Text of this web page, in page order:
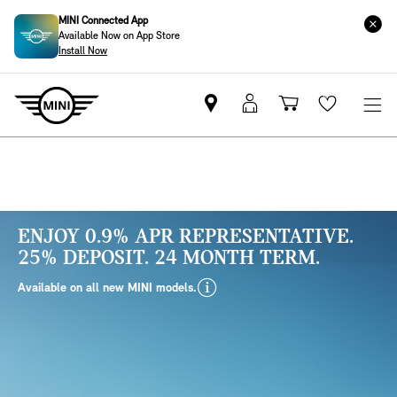
MINI Connected App
Available Now on App Store
Install Now
Find
your
MyMini
login
Shopping
basket
Wishlist
ENJOY 0.9% APR REPRESENTATIVE.
25% DEPOSIT. 24 MONTH TERM.
Available on all new MINI models.